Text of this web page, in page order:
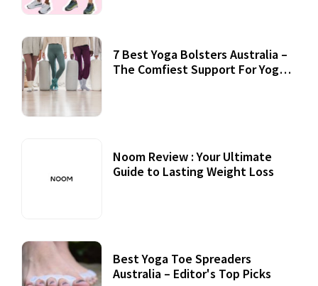
7 Best Yoga Bolsters Australia –
The Comfiest Support For Yoga
Noom Review : Your Ultimate
Guide to Lasting Weight Loss
Best Yoga Toe Spreaders
Australia – Editor's Top Picks